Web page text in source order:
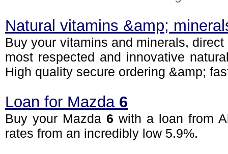
Natural vitamins &amp;
Buy your vitamins and minerals,
most respected and innovative
High quality secure ordering &amp;
Loan for Mazda 6
Buy your Mazda 6 with a loan from
rates from an incredibly low 5.9%.